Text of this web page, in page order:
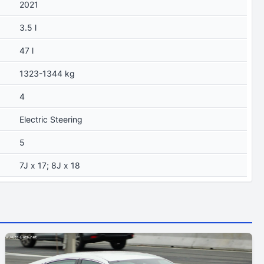
2021
3.5 l
47 l
1323-1344 kg
4
Electric Steering
5
7J x 17; 8J x 18